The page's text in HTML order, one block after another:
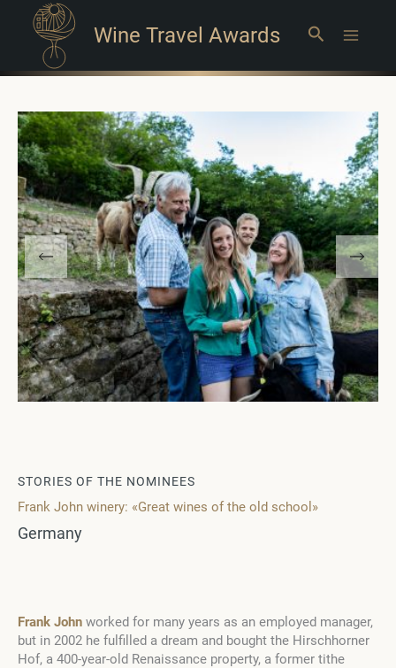
Wine Travel Awards Search
STORIES OF THE NOMINEES
Frank John winery: «Great wines of the old school»
Germany
Frank John worked for many years as an employed manager,
but in 2002 he fulfilled a dream and bought the Hirschhorner
Hof, a 400-year-old Renaissance property, a former tithe